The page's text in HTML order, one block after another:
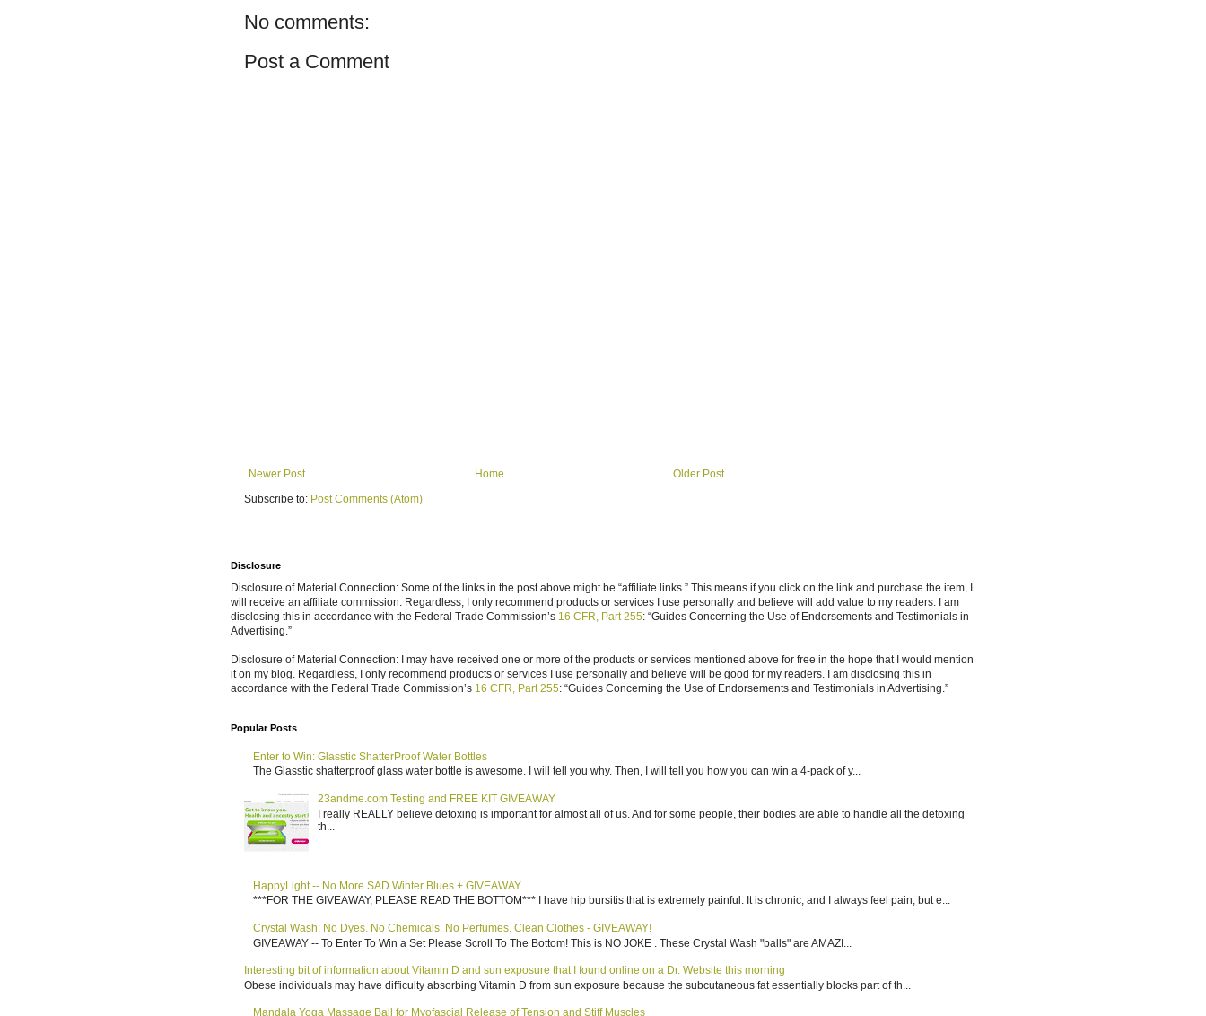
No comments:
Post a Comment
Newer Post Older Post
Home
Subscribe to: Post Comments (Atom)
Disclosure
Disclosure of Material Connection: Some of the links in the post above might be “affiliate links.” This means if you click on the link and purchase the item, I
will receive an affiliate commission. Regardless, I only recommend products or services I use personally and believe will add value to my readers. I am
disclosing this in accordance with the Federal Trade Commission’s 16 CFR, Part 255: “Guides Concerning the Use of Endorsements and Testimonials in
Advertising.”
Disclosure of Material Connection: I may have received one or more of the products or services mentioned above for free in the hope that I would mention
it on my blog. Regardless, I only recommend products or services I use personally and believe will be good for my readers. I am disclosing this in
accordance with the Federal Trade Commission’s 16 CFR, Part 255: “Guides Concerning the Use of Endorsements and Testimonials in Advertising.”
Popular Posts
Enter to Win: Glasstic ShatterProof Water Bottles
The Glasstic shatterproof glass water bottle is awesome. I will tell you why. Then, I will tell you how you can win a 4-pack of y...
23andme.com Testing and FREE KIT GIVEAWAY
I really REALLY believe detoxing is important for almost all of us. And for some people, their bodies are able to handle all the detoxing
th...
HappyLight -- No More SAD Winter Blues + GIVEAWAY
***FOR THE GIVEAWAY, PLEASE READ THE BOTTOM*** I have hip bursitis that is extremely painful. It is chronic, and I always feel pain, but e...
Crystal Wash: No Dyes. No Chemicals. No Perfumes. Clean Clothes - GIVEAWAY!
GIVEAWAY -- To Enter To Win a Set Please Scroll To The Bottom! This is NO JOKE . These Crystal Wash "balls" are AMAZI...
Interesting bit of information about Vitamin D and sun exposure that I found online on a Dr. Website this morning
Obese individuals may have difficulty absorbing Vitamin D from sun exposure because the subcutaneous fat essentially blocks part of th...
Mandala Yoga Massage Ball for Myofascial Release of Tension and Stiff Muscles